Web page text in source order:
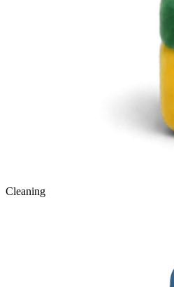
Cleaning